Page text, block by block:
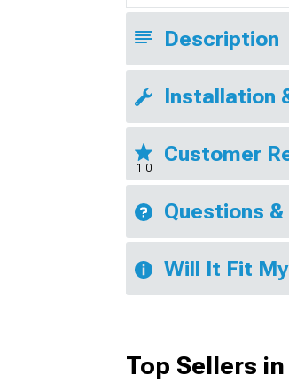
Description
Installation
1.0
Customer
Questions
Will It Fit
Top Sellers